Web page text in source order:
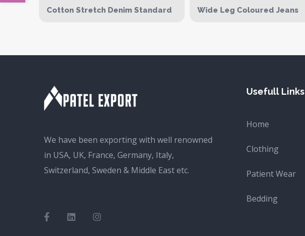
Cotton Stretch Denim Standard Wide Leg Coloured Jeans
We have been exporting with well renowned
in USA, UK, France, Germany, Italy,
Switzerland, Sweden & Middle East etc.
Usefull Links
Home
Clothing
Patient Wear
Bedding